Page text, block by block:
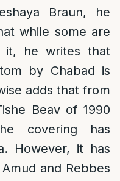
Braun, he
while some are
it, he writes that
by Chabad is
adds that from
Beav of 1990
covering has
However, it has
and Rebbes